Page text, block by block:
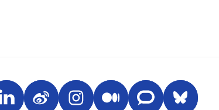
LinkedInWeibo InstagramMediumThe Conversation
Bluesky